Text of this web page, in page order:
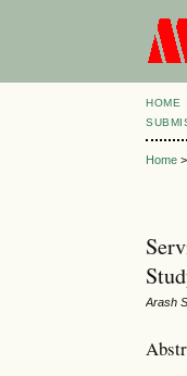
HOME
Home
Arash